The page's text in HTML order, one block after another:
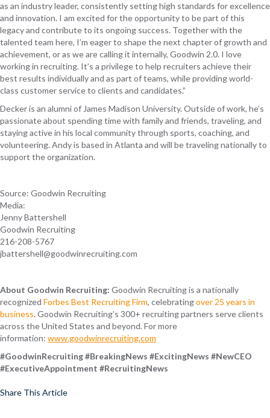
as an industry leader, consistently setting high standards for excellence
and innovation. I am excited for the opportunity to be part of this
legacy and contribute to its ongoing success. Together with the
talented team here, I’m eager to shape the next chapter of growth and
achievement, or as we are calling it internally, Goodwin 2.0. I love
working in recruiting. It’s a privilege to help recruiters achieve their
best results individually and as part of teams, while providing world-
class customer service to clients and candidates.”
Decker is an alumni of James Madison University. Outside of work, he’s
passionate about spending time with family and friends, traveling, and
staying active in his local community through sports, coaching, and
volunteering. Andy is based in Atlanta and will be traveling nationally to
support the organization.
Source: Goodwin Recruiting
Media:
Jenny Battershell
Goodwin Recruiting
216-208-5767
jbattershell@goodwinrecruiting.com
About Goodwin Recruiting: Goodwin Recruiting is a nationally
recognized Forbes Best Recruiting Firm, celebratingover 25 years in
business. Goodwin Recruiting’s 300+ recruiting partners serve clients
across the United States and beyond. For more
information: www.goodwinrecruiting.com
#GoodwinRecruiting #BreakingNews #ExcitingNews #NewCEO
#ExecutiveAppointment #RecruitingNews
Share This Article